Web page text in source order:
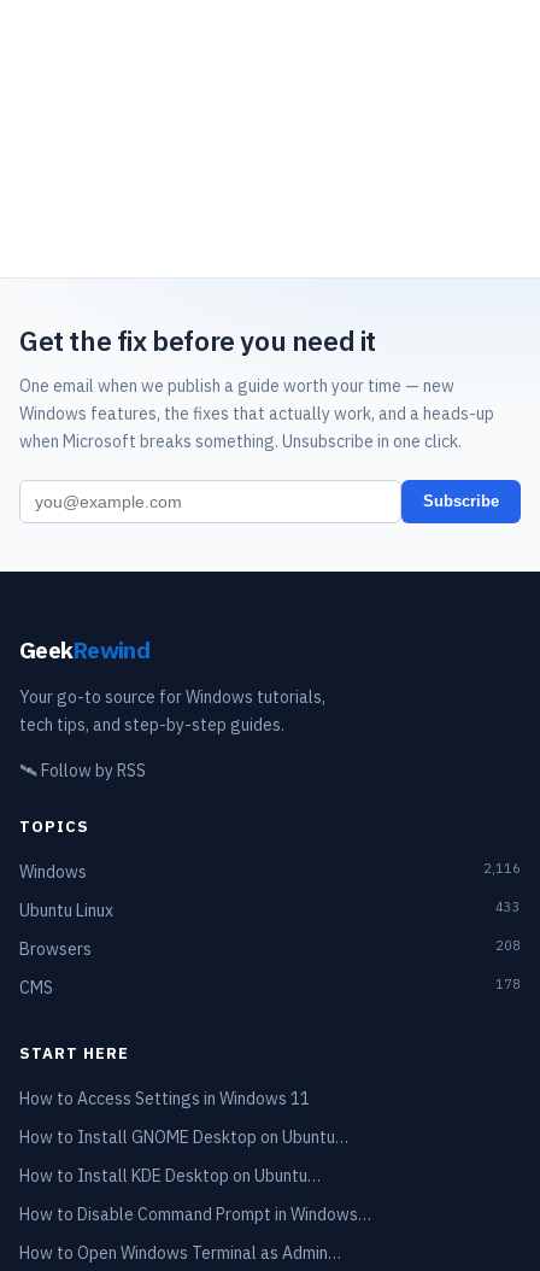
Get the fix before you need it
One email when we publish a guide worth your time — new
Windows features, the fixes that actually work, and a heads-up
when Microsoft breaks something. Unsubscribe in one click.
Subscribe
GeekRewind
Your go-to source for Windows tutorials,
tech tips, and step-by-step guides.
🛰️Follow by RSS
TOPICS
Windows 2,116
Ubuntu Linux 433
Browsers 208
CMS 178
START HERE
How to Access Settings in Windows 11
How to Install GNOME Desktop on Ubuntu…
How to Install KDE Desktop on Ubuntu…
How to Disable Command Prompt in Windows…
How to Open Windows Terminal as Admin…